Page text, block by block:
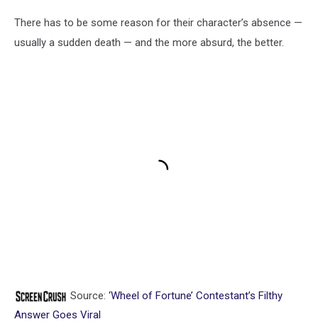
There has to be some reason for their character’s absence —
usually a sudden death — and the more absurd, the better.
Source: ‘Wheel of Fortune’ Contestant’s Filthy
Answer Goes Viral